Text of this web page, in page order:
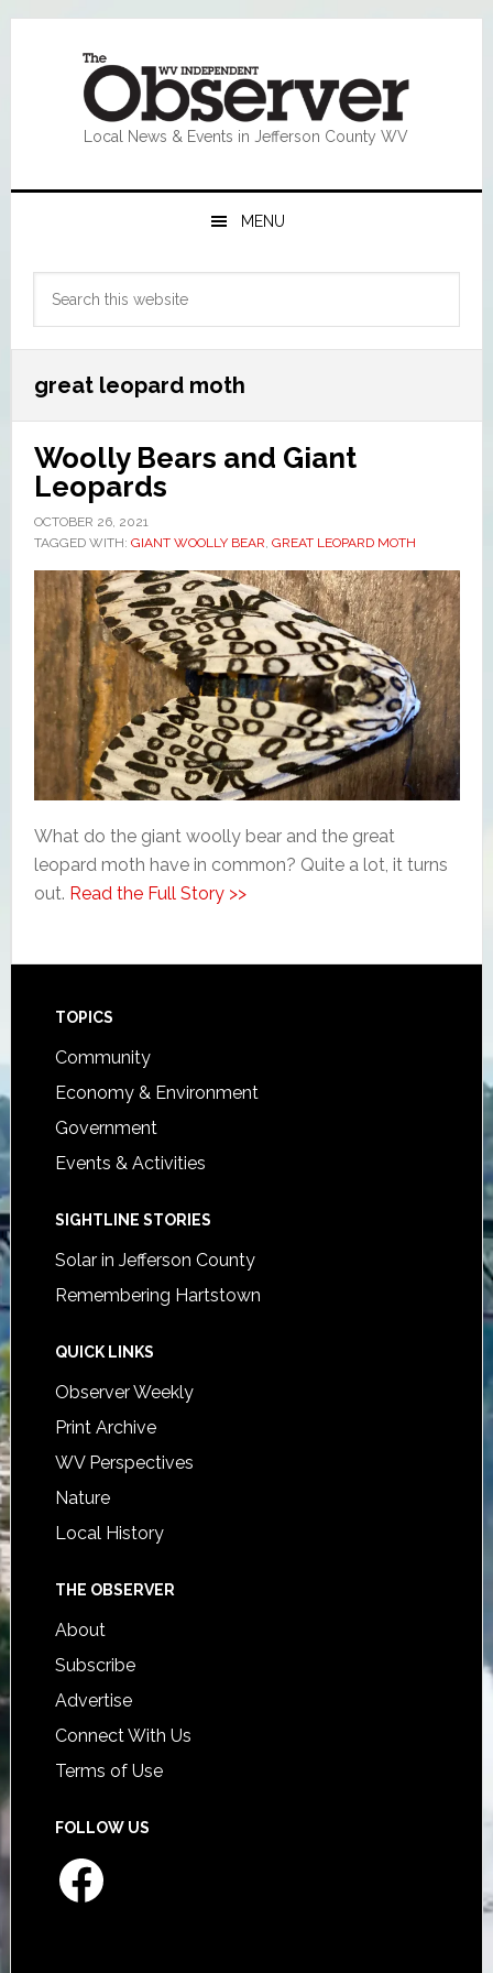
Skip
navigation
Skip
Skip
Skip
Local News & Events in Jefferson County WV
MENU
Primary
Sidebar
great leopard moth
Woolly Bears and Giant
Leopards
OCTOBER 26, 2021
TAGGED WITH: GIANT WOOLLY BEAR, GREAT LEOPARD MOTH
What do the giant woolly bear and the great
leopard moth have in common? Quite a lot, it turns
out. Read the Full Story >>
Footer
TOPICS
Community
Economy & Environment
Government
Events & Activities
SIGHTLINE STORIES
Solar in Jefferson County
Remembering Hartstown
QUICK LINKS
Observer Weekly
Print Archive
WV Perspectives
Nature
Local History
THE OBSERVER
About
Subscribe
Advertise
Connect With Us
Terms of Use
FOLLOW US
Facebook